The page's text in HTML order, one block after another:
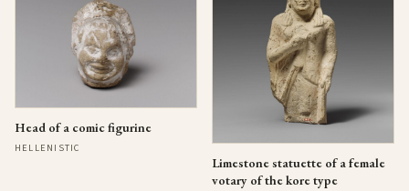
Head of a comic figurine
HELLENISTIC
Limestone statuette of a female
votary of the kore type